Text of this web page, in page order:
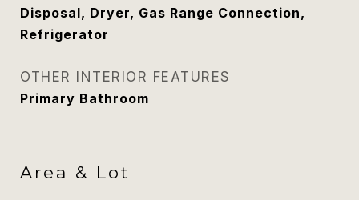
Disposal, Dryer, Gas Range Connection,
Refrigerator
OTHER INTERIOR FEATURES
Primary Bathroom
Area & Lot